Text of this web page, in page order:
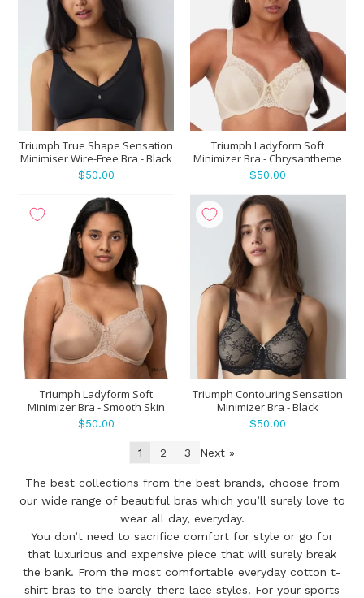
Triumph True Shape Sensation
Minimiser Wire-Free Bra - Black
$50.00
Triumph Ladyform Soft
Minimizer Bra - Chrysantheme
$50.00
Triumph Ladyform Soft
Minimizer Bra - Smooth Skin
$50.00
Triumph Contouring Sensation
Minimizer Bra - Black
$50.00
1 2 3 Next »
The best collections from the best brands, choose from
our wide range of beautiful bras which you’ll surely love to
wear all day, everyday.
You don’t need to sacrifice comfort for style or go for
that luxurious and expensive piece that will surely break
the bank. From the most comfortable everyday cotton t-
shirt bras to the barely-there lace styles. For your sports